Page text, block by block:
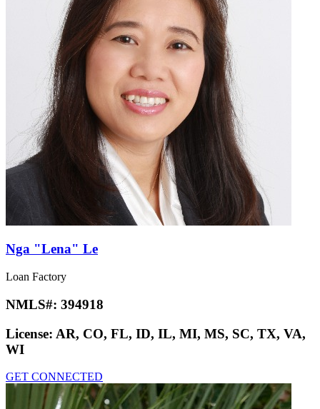
Nga "Lena" Le
Loan Factory
NMLS#: 394918
License: AR, CO, FL, ID, IL, MI, MS, SC, TX, VA,
WI
GET CONNECTED